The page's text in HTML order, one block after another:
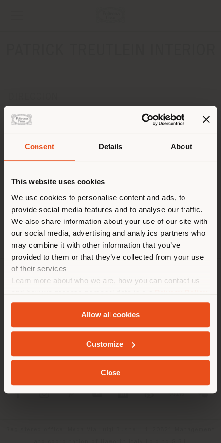
Consent Details About
This website uses cookies
We use cookies to personalise content and ads, to
provide social media features and to analyse our traffic.
We also share information about your use of our site with
our social media, advertising and analytics partners who
may combine it with other information that you’ve
provided to them or that they’ve collected from your use
of their services
Learn more about who we are, how you can contact us
andCookie Policy.
Allow all cookies
Customize
Close
BREITE STRASSE 22
DUESSELDORF 40213
CONTACTOS
Teléfono +4921183868628
SOLICITAR CITA
País de envío
Estás navegando en un país
distinto al que te
corresponde. Le
recomendamos que se ubique
correctamente para realizar
las compras. (us)
SOCIEDAD
LÍNEAS DE PRODUCTOS
INFO Y SERVICIOS